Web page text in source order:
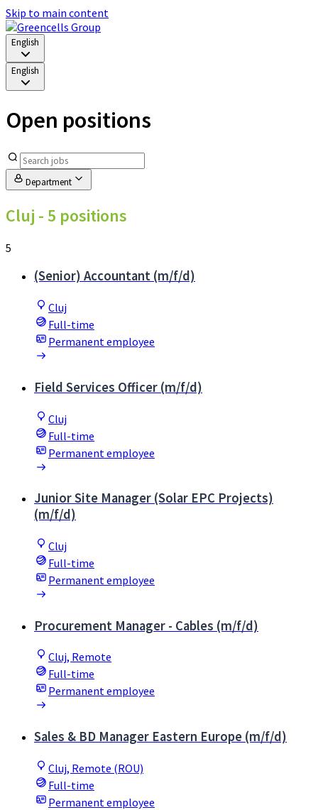
Skip to main content
English
English
Open positions
Department
Cluj - 5 positions
5
(Senior) Accountant (m/f/d)
Cluj
Full-time
Permanent employee
Field Services Officer (m/f/d)
Cluj
Full-time
Permanent employee
Junior Site Manager (Solar EPC Projects)
(m/f/d)
Cluj
Full-time
Permanent employee
Procurement Manager - Cables (m/f/d)
Cluj, Remote
Full-time
Permanent employee
Sales & BD Manager Eastern Europe (m/f/d)
Cluj, Remote (ROU)
Full-time
Permanent employee